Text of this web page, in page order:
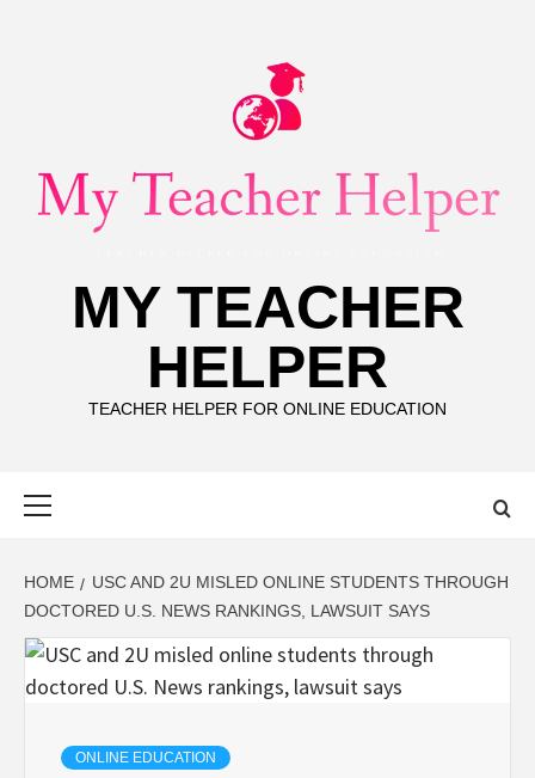
MY TEACHER
HELPER
TEACHER HELPER FOR ONLINE EDUCATION
HOME
USC AND 2U MISLED ONLINE STUDENTS THROUGH
DOCTORED U.S. NEWS RANKINGS, LAWSUIT SAYS
ONLINE EDUCATION